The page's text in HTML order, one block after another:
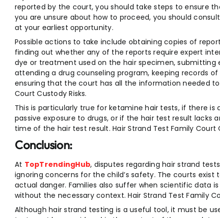
reported by the court, you should take steps to ensure
you are unsure about how to proceed, you should
at your earliest opportunity.
Possible actions to take include obtaining copies of
finding out whether any of the reports require expert
dye or treatment used on the hair specimen,
attending a drug counseling program, keeping records
ensuring that the court has all the information needed
Court Custody Risks.
This is particularly true for ketamine hair tests, if there
passive exposure to drugs, or if the hair test result lacks
time of the hair test result. Hair Strand Test Family Court
Conclusion:
At TopTrendingHub, disputes regarding hair strand
ignoring concerns for the child’s safety. The courts
actual danger. Families also suffer when scientific data
without the necessary context. Hair Strand Test Family
Although hair strand testing is a useful tool, it must be